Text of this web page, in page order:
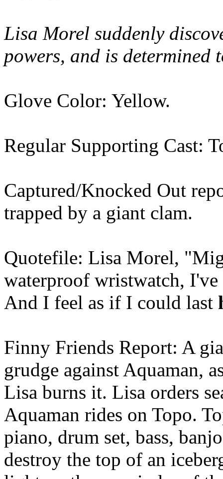
Lisa Morel suddenly
powers, and is
Glove Color: Yellow.
Regular Supporting Cast:
Captured/Knocked Out
trapped by a giant clam.
Quotefile: Lisa Morel,
waterproof wristwatch,
And I feel as if I could last
Finny Friends Report: A
grudge against Aquaman,
Lisa burns it. Lisa orders
Aquaman rides on Topo.
piano, drum set, bass,
destroy the top of an